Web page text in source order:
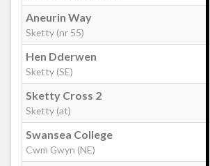
Roundabout, Penlan
Morlais Road, Penlan
Heol Gwyrosydd, Penlan
Aneurin Way
Sketty (nr 55)
Hen Dderwen
Sketty (SE)
Sketty Cross 2
Sketty (at)
Swansea College
Cwm Gwyn (NE)